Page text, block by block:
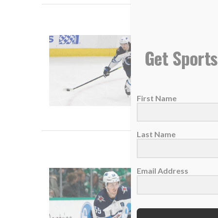
25 May
It
Get
First Name
Last Name
Email Address